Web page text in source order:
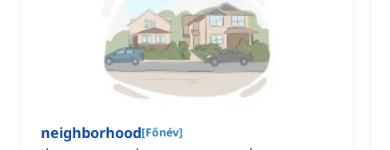
neighborhood[Főnév]